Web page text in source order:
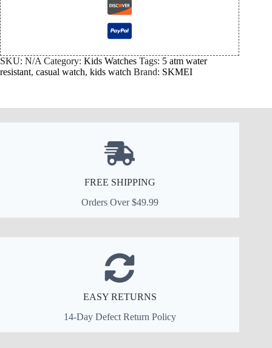
SKU: N/A Category: Kids Watches Tags: 5 atm water
resistant, casual watch, kids watch Brand: SKMEI
FREE SHIPPING
Orders Over $49.99
EASY RETURNS
14-Day Defect Return Policy